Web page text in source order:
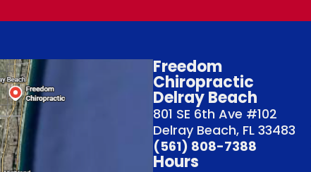
Freedom
Chiropractic
Delray Beach
801 SE 6th Ave #102
Delray Beach, FL 33483
(561) 808-7388
Hours